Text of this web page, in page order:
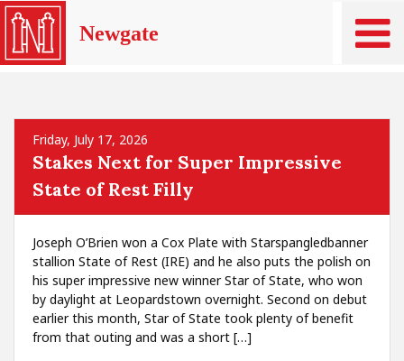
Newgate
Friday, July 17, 2026
Stakes Next for Super Impressive
State of Rest Filly
Joseph O’Brien won a Cox Plate with Starspangledbanner
stallion State of Rest (IRE) and he also puts the polish on
his super impressive new winner Star of State, who won
by daylight at Leopardstown overnight. Second on debut
earlier this month, Star of State took plenty of benefit
from that outing and was a short […]